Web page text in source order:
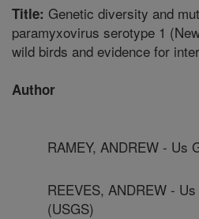
Title: Genetic diversity and
paramyxovirus serotype 1
wild birds and evidence for
Author
RAMEY, ANDREW - Us
REEVES, ANDREW -
(USGS)